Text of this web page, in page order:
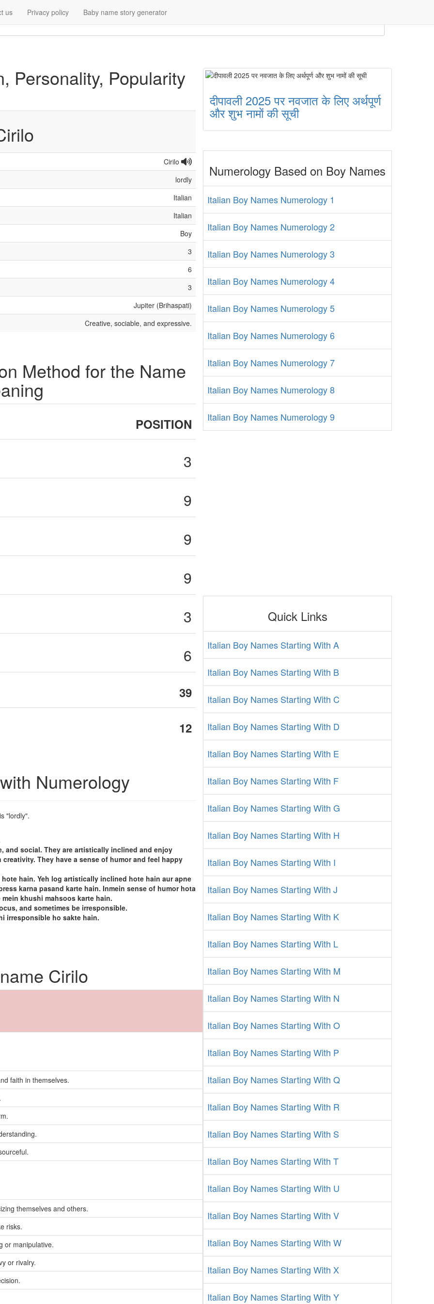
us Privacy policy Baby name story generator
Personality, Popularity
Cirilo
lordly
Italian
Italian
Boy
3
6
3
Jupiter (Brihaspati)
Creative, sociable, and expressive.
Method for the Name
POSITION
3
9
9
9
3
6
39
12
Numerology
is "lordly".
and social. They are artistically inclined and enjoy
They have a sense of humor and feel happy
hain. Yeh log artistically inclined hote hain aur apne
karna pasand karte hain. Inmein sense of humor hota
khushi mahsoos karte hain.
and sometimes be irresponsible.
irresponsible ho sakte hain.
Cirilo
faith in themselves.
themselves and others.
risks.
or manipulative.
or rivalry.
दीपावली 2025 पर नवजात के लिए अर्थपूर्ण
और शुभ नामों की सूची
Numerology Based on Boy Names
Italian Boy Names Numerology 1
Italian Boy Names Numerology 2
Italian Boy Names Numerology 3
Italian Boy Names Numerology 4
Italian Boy Names Numerology 5
Italian Boy Names Numerology 6
Italian Boy Names Numerology 7
Italian Boy Names Numerology 8
Italian Boy Names Numerology 9
Quick Links
Italian Boy Names Starting With A
Italian Boy Names Starting With B
Italian Boy Names Starting With C
Italian Boy Names Starting With D
Italian Boy Names Starting With E
Italian Boy Names Starting With F
Italian Boy Names Starting With G
Italian Boy Names Starting With H
Italian Boy Names Starting With I
Italian Boy Names Starting With J
Italian Boy Names Starting With K
Italian Boy Names Starting With L
Italian Boy Names Starting With M
Italian Boy Names Starting With N
Italian Boy Names Starting With O
Italian Boy Names Starting With P
Italian Boy Names Starting With Q
Italian Boy Names Starting With R
Italian Boy Names Starting With S
Italian Boy Names Starting With T
Italian Boy Names Starting With U
Italian Boy Names Starting With V
Italian Boy Names Starting With W
Italian Boy Names Starting With X
Italian Boy Names Starting With Y